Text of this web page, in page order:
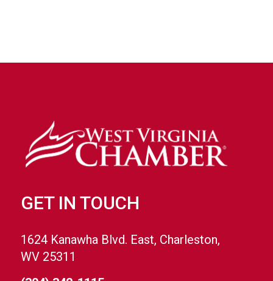
GET IN TOUCH
1624 Kanawha Blvd. East, Charleston,
WV 25311